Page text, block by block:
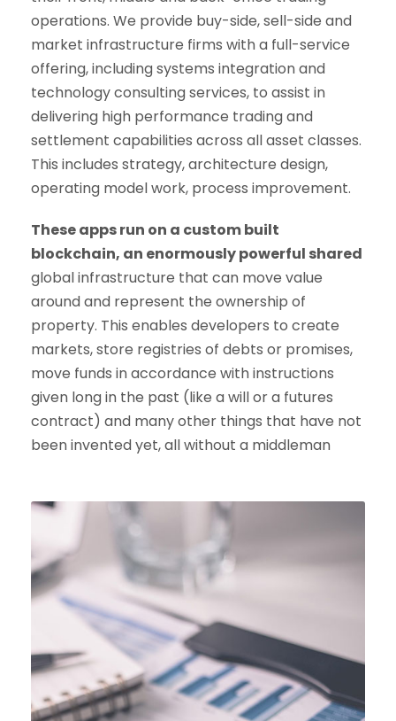
operations. We provide buy-side, sell-side and
market infrastructure firms with a full-service
offering, including systems integration and
technology consulting services, to assist in
delivering high performance trading and
settlement capabilities across all asset classes.
This includes strategy, architecture design,
operating model work, process improvement.
These apps run on a custom built
blockchain, an enormously powerful shared
global infrastructure that can move value
around and represent the ownership of
property. This enables developers to create
markets, store registries of debts or promises,
move funds in accordance with instructions
given long in the past (like a will or a futures
contract) and many other things that have not
been invented yet, all without a middleman